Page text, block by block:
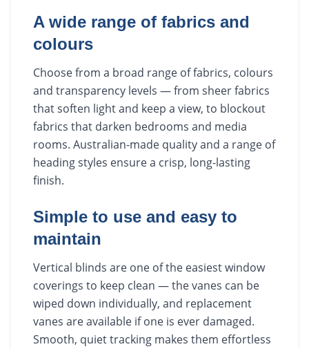
A wide range of fabrics and
colours
Choose from a broad range of fabrics, colours
and transparency levels — from sheer fabrics
that soften light and keep a view, to blockout
fabrics that darken bedrooms and media
rooms. Australian-made quality and a range of
heading styles ensure a crisp, long-lasting
finish.
Simple to use and easy to
maintain
Vertical blinds are one of the easiest window
coverings to keep clean — the vanes can be
wiped down individually, and replacement
vanes are available if one is ever damaged.
Smooth, quiet tracking makes them effortless